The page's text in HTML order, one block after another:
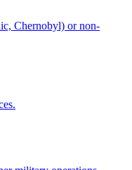
Chernobyl) or non-